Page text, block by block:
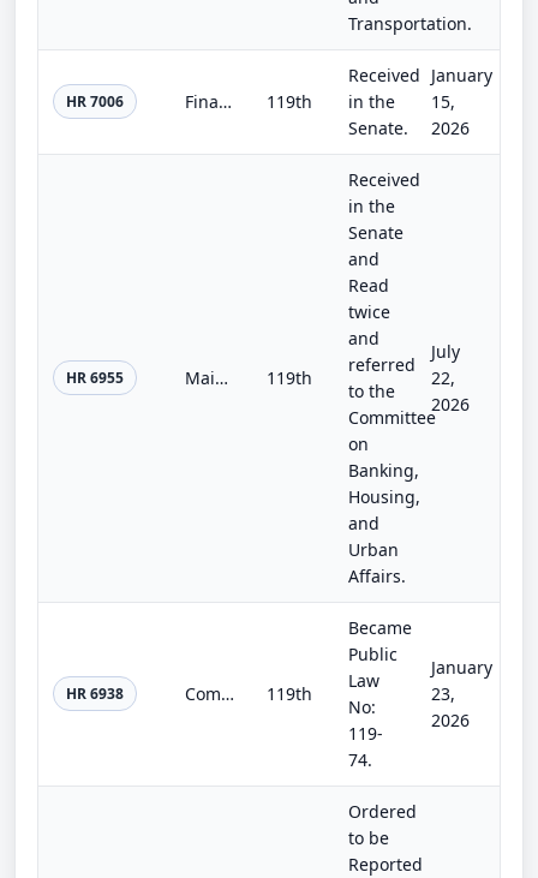
Transportation.
HR 7006 Financial Services and General Government and National Security, Department of State, and Related Programs Appropriations Act, 20... 119th
Received
in the
Senate.
January
15,
2026
HR 6955 Main Street Capital Access Act 119th
Received
in the
Senate
and
Read
twice
and
referred
to the
Committee
on
Banking,
Housing,
and
Urban
Affairs.
July
22,
2026
HR 6938 Commerce, Justice, Science; Energy and Water Development; and Interior and Environment Appropriations Act, 2026 119th
Became
Public
Law
No:
119-
74.
January
23,
2026
Ordered
to be
Reported